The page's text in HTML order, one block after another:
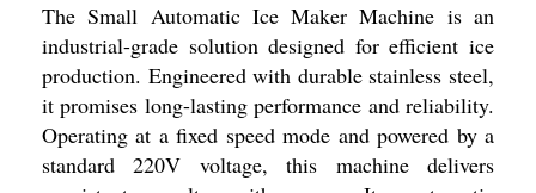
The Small Automatic Ice Maker Machine is an
industrial-grade solution designed for efficient ice
production. Engineered with durable stainless steel,
it promises long-lasting performance and reliability.
Operating at a fixed speed mode and powered by a
standard 220V voltage, this machine delivers